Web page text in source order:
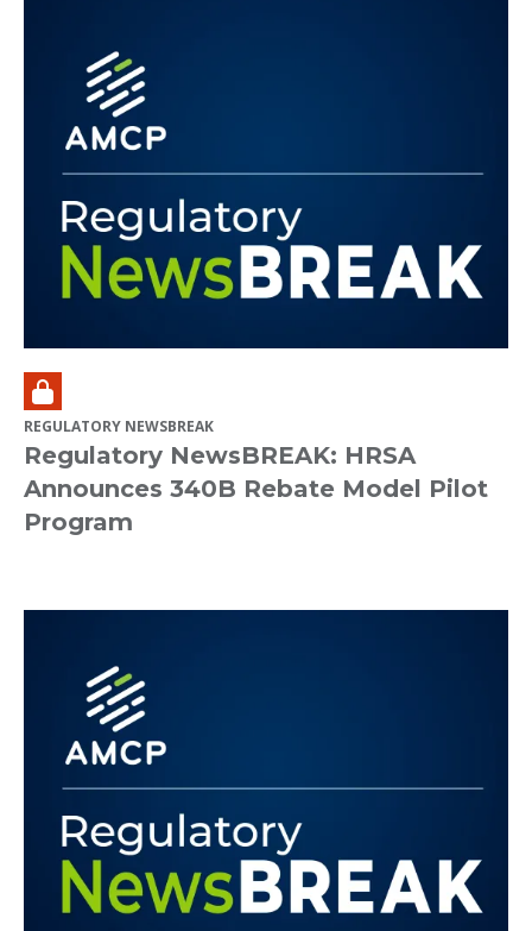
REGULATORY NEWSBREAK
Regulatory NewsBREAK: HRSA
Announces 340B Rebate Model Pilot
Program